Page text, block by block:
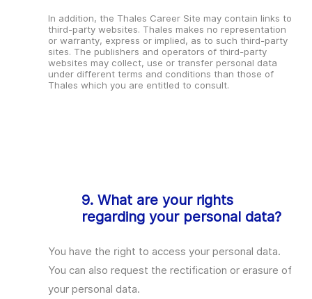
In addition, the Thales Career Site may contain links to
third-party websites. Thales makes no representation
or warranty, express or implied, as to such third-party
sites. The publishers and operators of third-party
websites may collect, use or transfer personal data
under different terms and conditions than those of
Thales which you are entitled to consult.
9. What are your rights
regarding your personal data?
You have the right to access your personal data.
You can also request the rectification or erasure of
your personal data.